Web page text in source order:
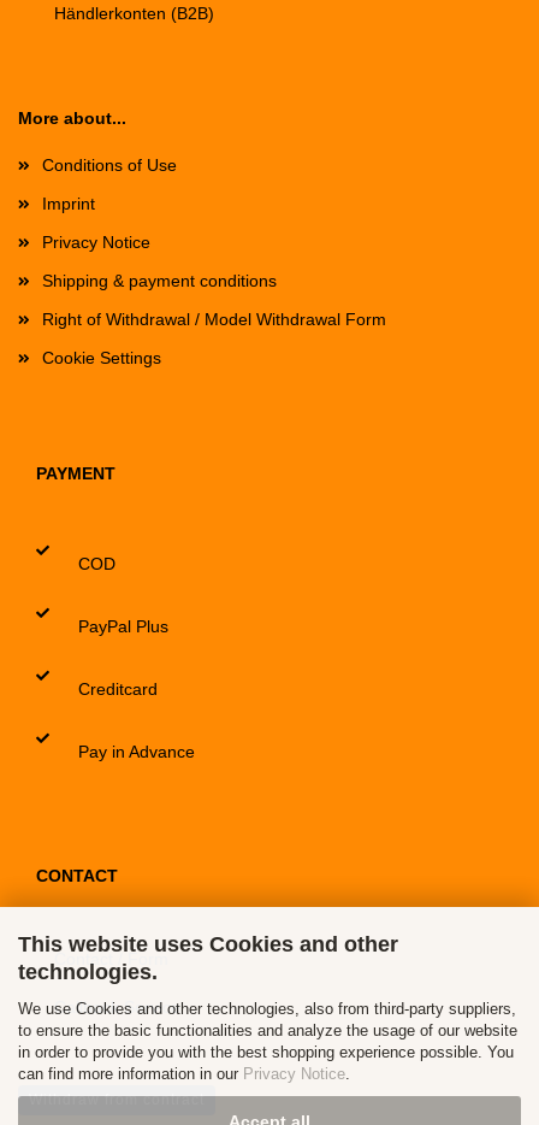
This website uses Cookies and other
technologies.
We use Cookies and other technologies, also from third-party suppliers,
to ensure the basic functionalities and analyze the usage of our website
in order to provide you with the best shopping experience possible. You
can find more information in our Privacy Notice.
Händlerkonten (B2B)
More about...
Conditions of Use
Imprint
Privacy Notice
Shipping & payment conditions
Right of Withdrawal / Model Withdrawal Form
Cookie Settings
PAYMENT
COD
PayPal Plus
Creditcard
Pay in Advance
CONTACT
Contact / Form
Callback Service
Withdraw from contract